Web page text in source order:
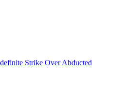
Strike Over Abducted